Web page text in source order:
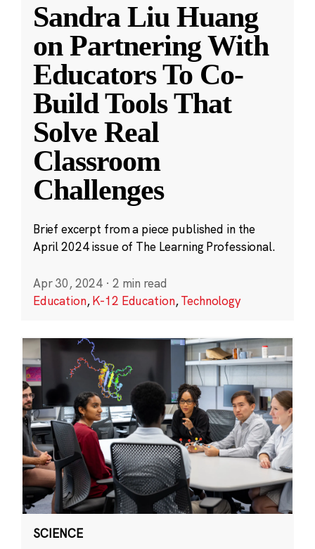
Sandra Liu Huang
on Partnering With
Educators To Co-
Build Tools That
Solve Real
Classroom
Challenges
Brief excerpt from a piece published in the
April 2024 issue of The Learning Professional.
Apr 30, 2024 · 2 min read
Education,K-12 Education,Technology
SCIENCE